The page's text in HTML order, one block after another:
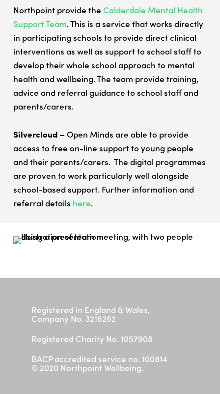
Northpoint provide the Calderdale Mental Health
Support Team. This is a service that works directly
in participating schools to provide direct clinical
interventions as well as support to school staff to
develop their whole school approach to mental
health and wellbeing. The team provide training,
advice and referral guidance to school staff and
parents/carers.
Silvercloud – Open Minds are able to provide
access to free on-line support to young people
and their parents/carers. The digital programmes
are proven to work particularly well alongside
school-based support. Further information and
referral details here.
Registered in England & Wales,
Company No. 3216262
Registered Charity No. 1057908
BACP accredited service no. 100814
© 2020 Northpoint Wellbeing.
Home
FAQs
Silvercloud
ASD & ADHD Waiting
Parent/ Carer
Contact